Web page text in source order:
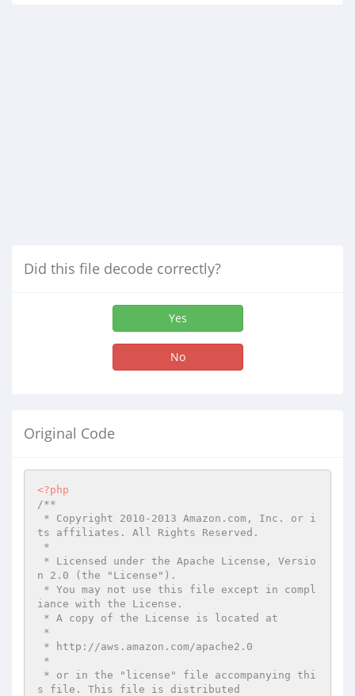
Did this file decode correctly?
Yes
No
Original Code
<?php
/**
ts affiliates. All Rights Reserved.
n 2.0 (the "License").
iance with the License.
s file. This file is distributed